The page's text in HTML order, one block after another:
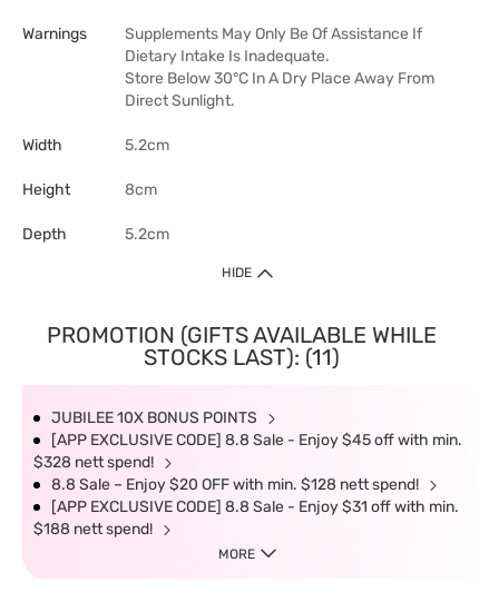
Warnings
Supplements May Only Be Of Assistance If
Dietary Intake Is Inadequate.
Store Below 30°C In A Dry Place Away From
Direct Sunlight.
Width 5.2cm
Height 8cm
Depth 5.2cm
HIDE
PROMOTION (GIFTS AVAILABLE WHILE
STOCKS LAST): (11)
JUBILEE 10X BONUS POINTS
[APP EXCLUSIVE CODE] 8.8 Sale - Enjoy $45 off with min.
$328 nett spend!
8.8 Sale – Enjoy $20 OFF with min. $128 nett spend!
[APP EXCLUSIVE CODE] 8.8 Sale - Enjoy $31 off with min.
$188 nett spend!
MORE